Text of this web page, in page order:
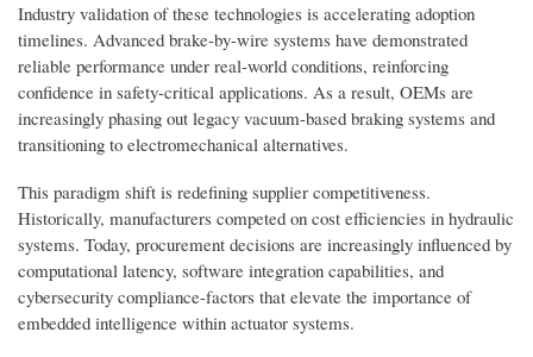
Industry validation of these technologies is accelerating adoption
timelines. Advanced brake-by-wire systems have demonstrated
reliable performance under real-world conditions, reinforcing
confidence in safety-critical applications. As a result, OEMs are
increasingly phasing out legacy vacuum-based braking systems and
transitioning to electromechanical alternatives.
This paradigm shift is redefining supplier competitiveness.
Historically, manufacturers competed on cost efficiencies in hydraulic
systems. Today, procurement decisions are increasingly influenced by
computational latency, software integration capabilities, and
cybersecurity compliance-factors that elevate the importance of
embedded intelligence within actuator systems.